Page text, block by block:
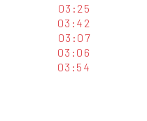
03:25
03:42
03:07
03:06
03:54